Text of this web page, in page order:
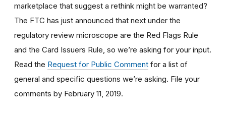
marketplace that suggest a rethink might be warranted?
The FTC has just announced that next under the
regulatory review microscope are the Red Flags Rule
and the Card Issuers Rule, so we’re asking for your input.
Read the Request for Public Comment for a list of
general and specific questions we’re asking. File your
comments by February 11, 2019.